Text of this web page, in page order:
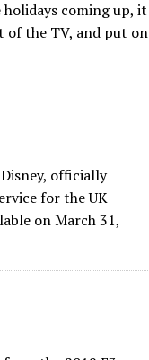
coming up, it
of the TV, and put on
officially
for the UK
on March 31,